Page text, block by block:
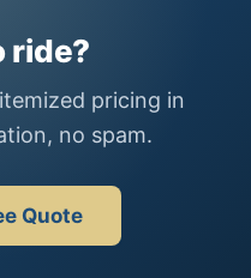
ride?
pricing in
no spam.
Quote